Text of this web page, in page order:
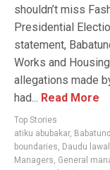
shouldn’t miss
Presidential
statement,
Works and
allegations made
had... Read More
Top Stories
atiku abubakar,
boundaries, Daudu lawal
Managers, General